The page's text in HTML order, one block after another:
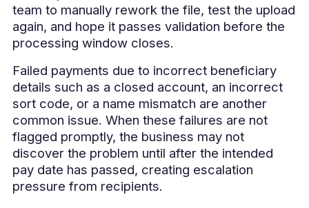
team to manually rework the file, test the upload
again, and hope it passes validation before the
processing window closes.
Failed payments due to incorrect beneficiary
details such as a closed account, an incorrect
sort code, or a name mismatch are another
common issue. When these failures are not
flagged promptly, the business may not
discover the problem until after the intended
pay date has passed, creating escalation
pressure from recipients.